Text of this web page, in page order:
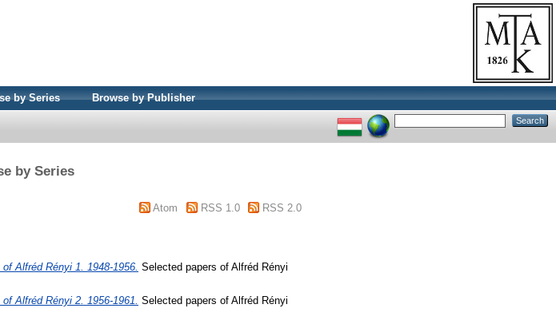
by Series Browse by Publisher
by Series
Atom RSS 1.0 RSS 2.0
Alfréd Rényi 1. 1948-1956. Selected papers of Alfréd Rényi
Alfréd Rényi 2. 1956-1961. Selected papers of Alfréd Rényi